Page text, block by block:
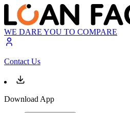
WE DARE YOU TO COMPARE
Contact Us
Download App